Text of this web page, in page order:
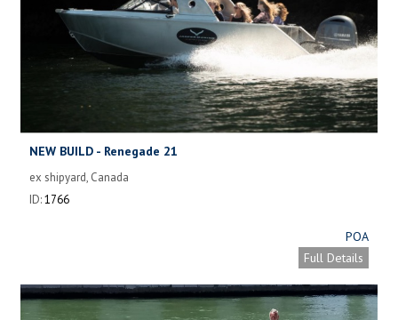
NEW BUILD - Renegade 21
ex shipyard, Canada
ID:1766
POA
Full Details